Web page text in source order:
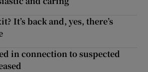
It’s back and, yes, there’s
in connection to suspected